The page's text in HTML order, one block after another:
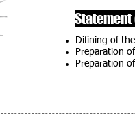
Difining of
Preparation
Preparation